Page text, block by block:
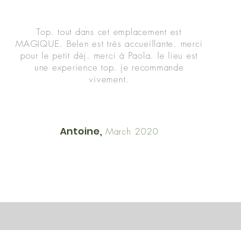
Top. tout dans cet emplacement est
MAGIQUE. Belen est très accueillante. merci
pour le petit déj. merci à Paola. le lieu est
une experience top. je recommande
vivement.
Antoine, March 2020